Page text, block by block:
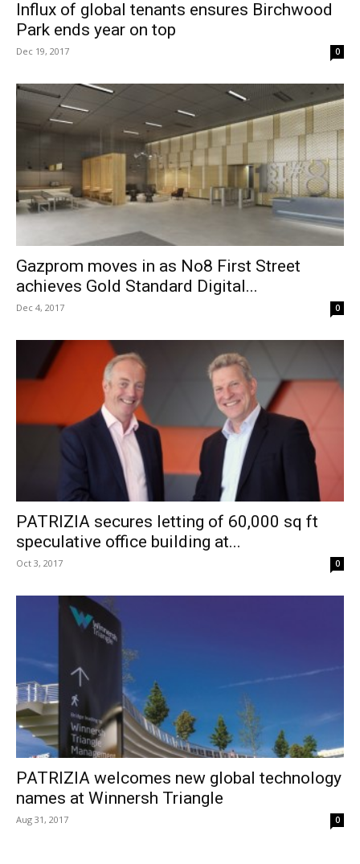
Influx of global tenants ensures Birchwood
Park ends year on top
Dec 19, 2017 0
Gazprom moves in as No8 First Street
achieves Gold Standard Digital...
Dec 4, 2017 0
PATRIZIA secures letting of 60,000 sq ft
speculative office building at...
Oct 3, 2017 0
PATRIZIA welcomes new global technology
names at Winnersh Triangle
Aug 31, 2017 0